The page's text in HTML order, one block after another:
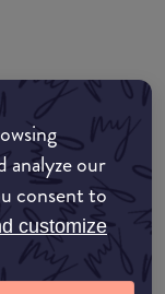
analyze our
consent to
customize